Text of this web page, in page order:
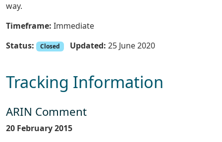
way.
Timeframe: Immediate
Status:
Closed Updated: 25 June 2020
Tracking Information
ARIN Comment
20 February 2015